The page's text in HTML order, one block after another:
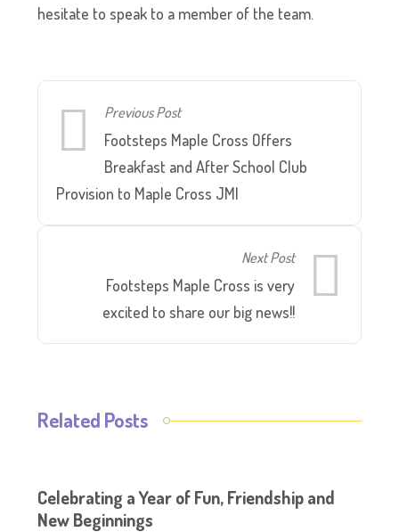
hesitate to speak to a member of the team.
Previous Post
Footsteps Maple Cross Offers
Breakfast and After School Club
Provision to Maple Cross JMI
Next Post
Footsteps Maple Cross is very
excited to share our big news!!
Related Posts
Celebrating a Year of Fun, Friendship and
New Beginnings